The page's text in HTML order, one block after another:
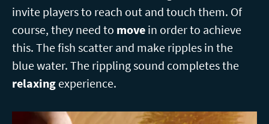
invite players to reach out and touch them. Of
course, they need to move in order to achieve
this. The fish scatter and make ripples in the
blue water. The rippling sound completes the
relaxing experience.